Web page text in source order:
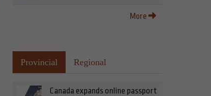
More
Provincial Regional
Canada expands online passport